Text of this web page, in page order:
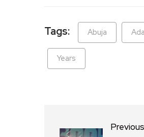
Tags: Abuja
Years